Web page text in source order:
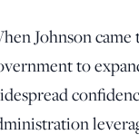
Johnson
to